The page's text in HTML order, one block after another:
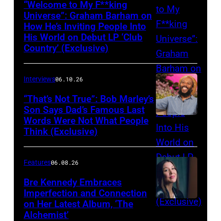
Photo
by
Matthew
Berinato
“Welcome to My F**king
Universe”: Graham Barham on
How He’s Inviting People Into
His World on Debut LP ‘Club
Country’ (Exclusive)
BURBANK,
CALIFORNIA
–
MARCH
25,
2026:
Grammy-
Interviews06.10.26
“That’s Not True”: Bob Marley’s
Son Says Dad’s Famous Last
Words Were Not What People
Think (Exclusive)
Features06.08.26
Bre Kennedy Embraces
Imperfection and Connection
on Her Latest Album, ‘The
Alchemist’